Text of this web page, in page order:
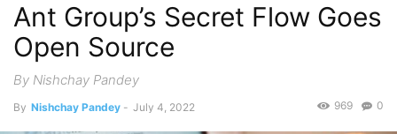
Ant Group’s Secret Flow Goes
Open Source
By Nishchay Pandey
By Nishchay Pandey - July 4, 2022 0
969